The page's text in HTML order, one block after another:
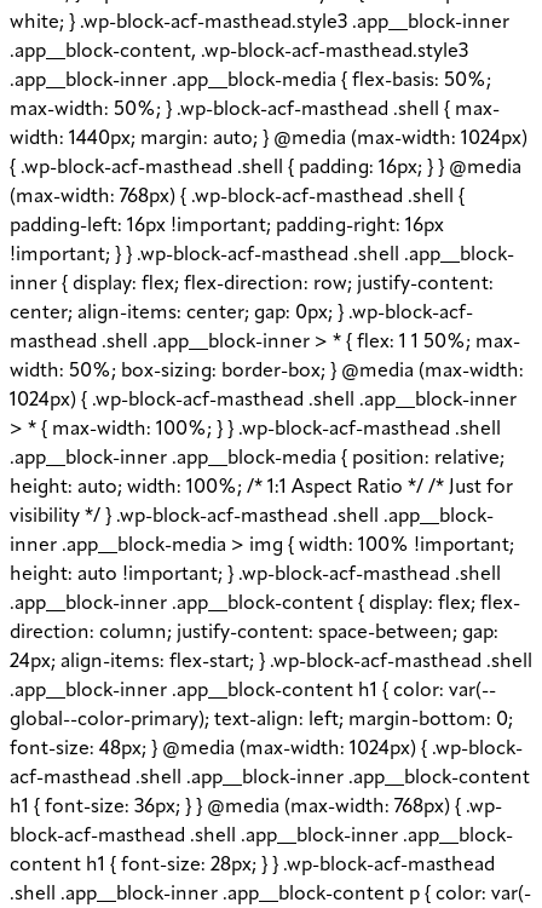
white; } .wp-block-acf-masthead.style3 .app__block-inner
.app__block-content, .wp-block-acf-masthead.style3
.app__block-inner .app__block-media { flex-basis: 50%;
max-width: 50%; } .wp-block-acf-masthead .shell { max-
width: 1440px; margin: auto; } @media (max-width: 1024px)
{ .wp-block-acf-masthead .shell { padding: 16px; } } @media
(max-width: 768px) { .wp-block-acf-masthead .shell {
padding-left: 16px !important; padding-right: 16px
!important; } } .wp-block-acf-masthead .shell .app__block-
inner { display: flex; flex-direction: row; justify-content:
center; align-items: center; gap: 0px; } .wp-block-acf-
masthead .shell .app__block-inner > * { flex: 1 1 50%; max-
width: 50%; box-sizing: border-box; } @media (max-width:
1024px) { .wp-block-acf-masthead .shell .app__block-inner
> * { max-width: 100%; } } .wp-block-acf-masthead .shell
.app__block-inner .app__block-media { position: relative;
height: auto; width: 100%; /* 1:1 Aspect Ratio */ /* Just for
visibility */ } .wp-block-acf-masthead .shell .app__block-
inner .app__block-media > img { width: 100% !important;
height: auto !important; } .wp-block-acf-masthead .shell
.app__block-inner .app__block-content { display: flex; flex-
direction: column; justify-content: space-between; gap:
24px; align-items: flex-start; } .wp-block-acf-masthead .shell
.app__block-inner .app__block-content h1 { color: var(--
global--color-primary); text-align: left; margin-bottom: 0;
font-size: 48px; } @media (max-width: 1024px) { .wp-block-
acf-masthead .shell .app__block-inner .app__block-content
h1 { font-size: 36px; } } @media (max-width: 768px) { .wp-
block-acf-masthead .shell .app__block-inner .app__block-
content h1 { font-size: 28px; } } .wp-block-acf-masthead
.shell .app__block-inner .app__block-content p { color: var(-